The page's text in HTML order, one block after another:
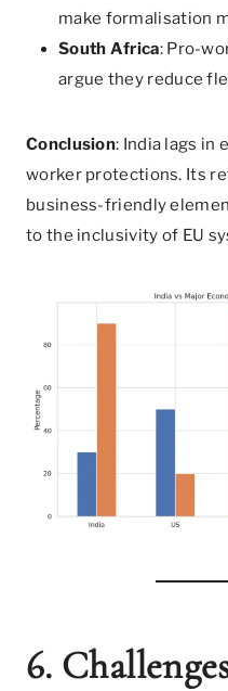
make formalisation
South Africa: Pro-
argue they reduce
Conclusion: India lags in
worker protections. Its
business-friendly
to the inclusivity of EU
6.